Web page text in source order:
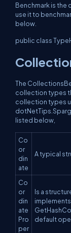
Benchmark is the
use it to
below.
public class
The
collection types
collection types
listed below,
Co
or
din
ate
A typical
Co
or
din
ate
Pro
per
Is a
default